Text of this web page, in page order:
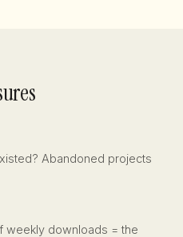
Abandoned projects
weekly downloads = the